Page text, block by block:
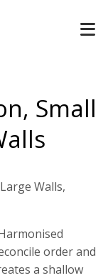
Small
Walls,
order and
a shallow